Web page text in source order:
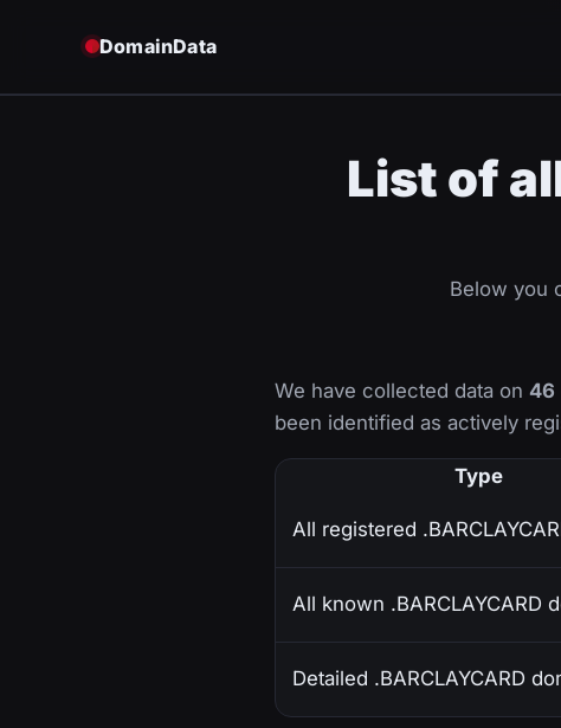
DomainData
List of
Below you
We have collected data on 46
been identified as actively
Type
All registered
All known .BARCLAYCARD
Detailed .BARCLAYCARD